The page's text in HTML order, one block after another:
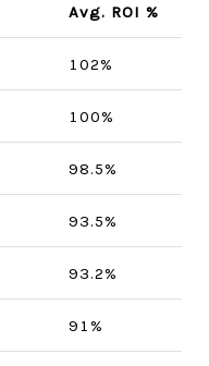
Avg. ROI %
102%
100%
98.5%
93.5%
93.2%
91%